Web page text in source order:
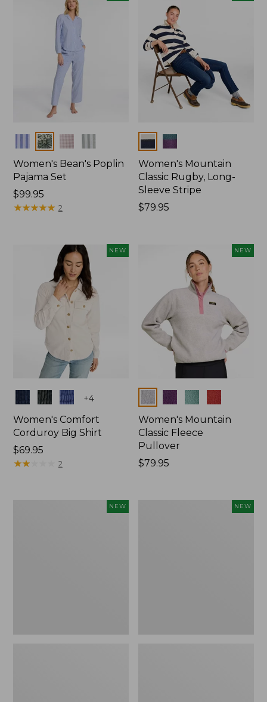
Colors
Women's Bean's Poplin
Pajama Set
Price:
$99.95
$99.95
★★★★★
★★★★★ 2
Colors
Women's Mountain
Classic Rugby, Long-
Sleeve Stripe
Price:
$79.95
NEW
Colors +4
Women's Comfort
Corduroy Big Shirt
Price:
$69.95
$69.95
★★★
★★★ 2
NEW
Colors
Women's Mountain
Classic Fleece
Pullover
Price:
$79.95
NEW NEW